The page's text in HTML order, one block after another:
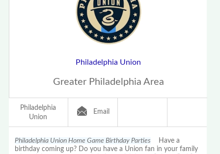
Philadelphia Union
Greater Philadelphia Area
Philadelphia
Union
Email
Philadelphia Union Home Game Birthday Parties Have a
birthday coming up? Do you have a Union fan in your family